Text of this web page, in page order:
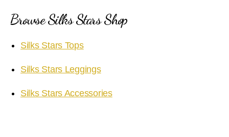
Browse Silks Stars Shop
Silks Stars Tops
Silks Stars Leggings
Silks Stars Accessories